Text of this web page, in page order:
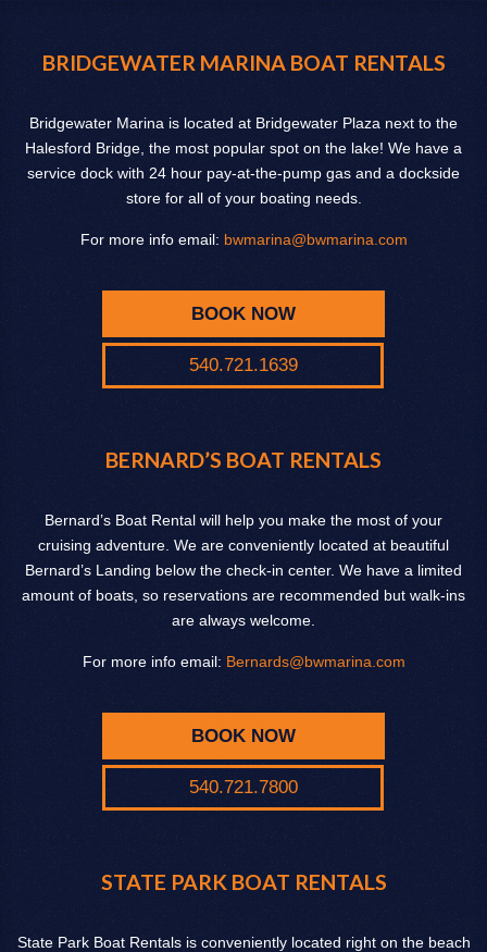
BRIDGEWATER MARINA BOAT RENTALS
Bridgewater Marina is located at Bridgewater Plaza next to the
Halesford Bridge, the most popular spot on the lake! We have a
service dock with 24 hour pay-at-the-pump gas and a dockside
store for all of your boating needs.
For more info email: bwmarina@bwmarina.com
BOOK NOW
540.721.1639
BERNARD’S BOAT RENTALS
Bernard’s Boat Rental will help you make the most of your
cruising adventure. We are conveniently located at beautiful
Bernard’s Landing below the check-in center. We have a limited
amount of boats, so reservations are recommended but walk-ins
are always welcome.
For more info email: Bernards@bwmarina.com
BOOK NOW
540.721.7800
STATE PARK BOAT RENTALS
State Park Boat Rentals is conveniently located right on the beach